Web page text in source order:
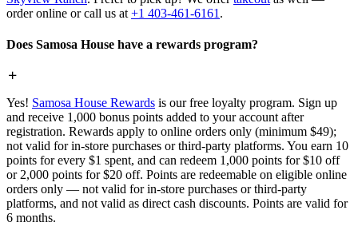
order online or call us at +1 403-461-6161 .
Does Samosa House have a rewards program?
Yes! Samosa House Rewards is our free loyalty program. Sign up
and receive 1,000 bonus points added to your account after
registration. Rewards apply to online orders only (minimum $49);
not valid for in-store purchases or third-party platforms. You earn 10
points for every $1 spent, and can redeem 1,000 points for $10 off
or 2,000 points for $20 off. Points are redeemable on eligible online
orders only — not valid for in-store purchases or third-party
platforms, and not valid as direct cash discounts. Points are valid for
6 months.